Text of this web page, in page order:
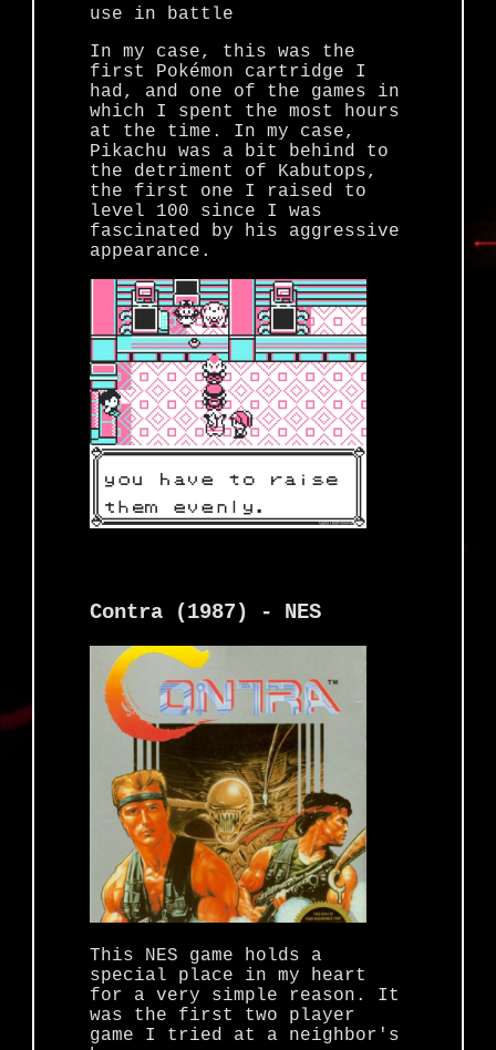
use in battle
In my case, this was the
first Pokémon cartridge I
had, and one of the games in
which I spent the most hours
at the time. In my case,
Pikachu was a bit behind to
the detriment of Kabutops,
the first one I raised to
level 100 since I was
fascinated by his aggressive
appearance.
Contra (1987) - NES
This NES game holds a
special place in my heart
for a very simple reason. It
was the first two player
game I tried at a neighbor's